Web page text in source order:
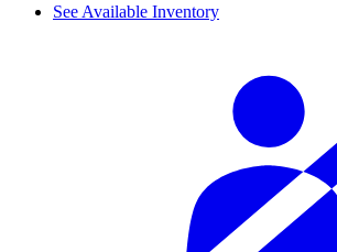
See Available Inventory